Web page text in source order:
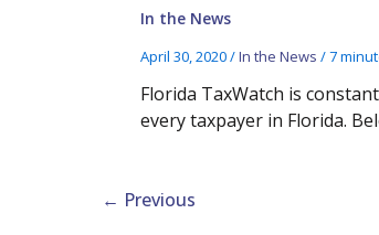
In the News
April 30, 2020/In the News /7
Florida TaxWatch is
every taxpayer in Florida.
← Previous